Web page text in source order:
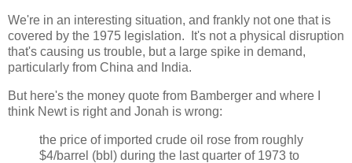
We're in an interesting situation, and frankly not one that is
covered by the 1975 legislation. It's not a physical disruption
that's causing us trouble, but a large spike in demand,
particularly from China and India.
But here's the money quote from Bamberger and where I
think Newt is right and Jonah is wrong:
the price of imported crude oil rose from roughly
$4/barrel (bbl) during the last quarter of 1973 to